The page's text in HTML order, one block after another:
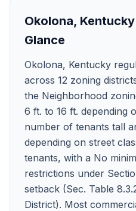
Okolona, Kentucky
Glance
Okolona, Kentucky
across 12 zoning
the Neighborhood
6 ft. to 16 ft. depending
number of tenants tall
depending on street
tenants, with a No
restrictions under
setback (Sec. Table
District). Most